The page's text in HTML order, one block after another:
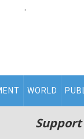
.
WORLD
Support